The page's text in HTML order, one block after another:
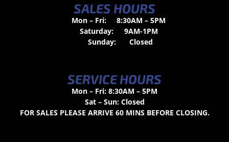
SALES HOURS
Mon – Fri:
8:30AM – 5PM
Saturday:
9AM-1PM
Sunday:
Closed
SERVICE HOURS
Mon – Fri: 8:30AM – 5PM
Sat – Sun: Closed
FOR SALES PLEASE ARRIVE 60 MINS BEFORE CLOSING.